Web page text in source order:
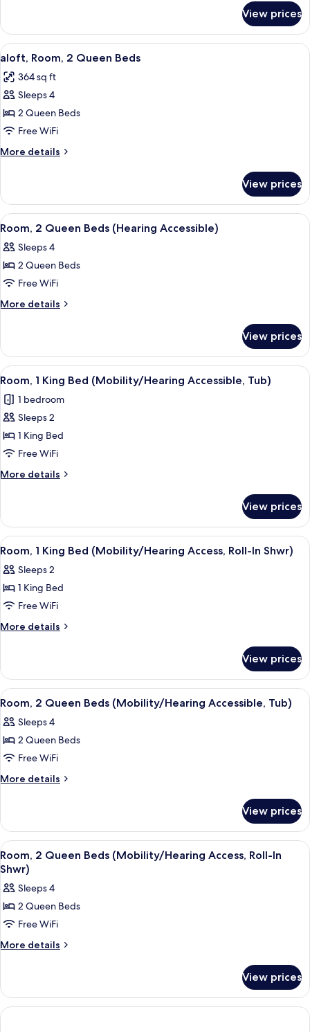
Room,
King
View prices
View
all
photos
for
aloft,
Room,
2
Queen
A modern hotel room with two
4
aloft, Room, 2 Queen Beds
364 sq ft
Sleeps 4
2 Queen Beds
Free WiFi
More details
More
Room,
Queen
View prices
View
all
photos
for
Room,
2
(Hearing
Accessible)
A hotel room with two beds, a
2
Room, 2 Queen Beds (Hearing Accessible)
Sleeps 4
2 Queen Beds
Free WiFi
More details
More
2
Queen
Beds
Accessible)
View prices
View
all
photos
for
Room,
1
King
Bed
Accessible,
Tub)
A hotel room with a large bed, a
2
Room, 1 King Bed (Mobility/Hearing Accessible, Tub)
1 bedroom
Sleeps 2
1 King Bed
Free WiFi
More details
More
1
King
Bed
(Mobility/Hearing
Accessible,
Tub)
View prices
View
all
photos
for
Room,
1
(Mobility/Hearing
Access,
Roll-
In
Shwr)
A hotel room with a large bed, a
2
Room, 1 King Bed (Mobility/Hearing Access, Roll-In Shwr)
Sleeps 2
1 King Bed
Free WiFi
More details
More
1
King
Bed
Access,
Roll-
Shwr)
View prices
View
all
photos
for
Room,
2
(Mobility/Hearing
Accessible,
Tub)
A hotel room with two beds, a
2
Room, 2 Queen Beds (Mobility/Hearing Accessible, Tub)
Sleeps 4
2 Queen Beds
Free WiFi
More details
More
2
Queen
Beds
(Mobility/Hearing
Accessible,
Tub)
View prices
View
all
photos
for
Room,
2
Queen
Access,
Roll-
A hotel room with two beds, a
2
Room, 2 Queen Beds (Mobility/Hearing Access, Roll-In
Shwr)
Sleeps 4
2 Queen Beds
Free WiFi
More details
More
2
Queen
Beds
View prices